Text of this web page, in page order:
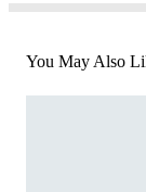
You May Also